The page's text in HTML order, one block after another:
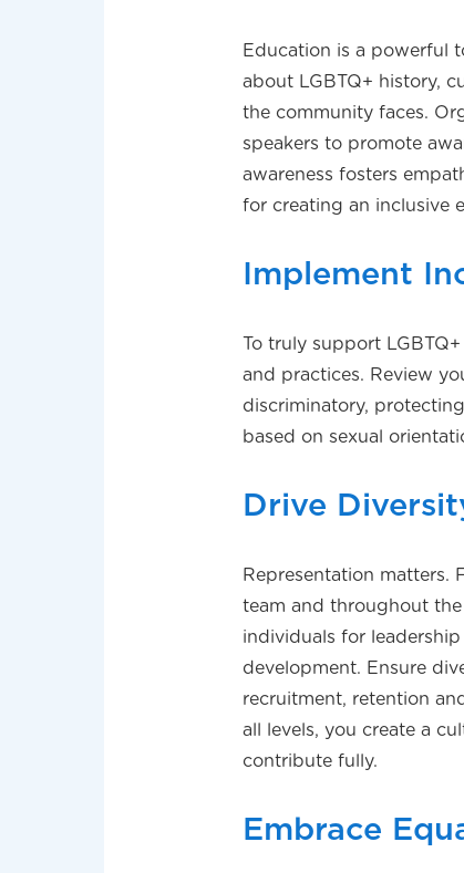
Education is a powerful
about LGBTQ+ history,
the community faces.
speakers to promote
awareness fosters
for creating an inclusive
Implement
To truly support
and practices. Review
discriminatory,
based on sexual
Drive
Representation matters.
team and throughout
individuals for
development. Ensure
recruitment, retention
all levels, you create a
contribute fully.
Embrace